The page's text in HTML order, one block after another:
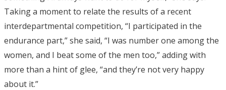
Taking a moment to relate the results of a recent
interdepartmental competition, “I participated in the
endurance part,” she said, “I was number one among the
women, and I beat some of the men too,” adding with
more than a hint of glee, “and they’re not very happy
about it.”